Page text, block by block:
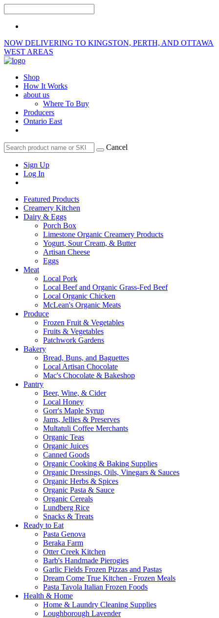
NOW DELIVERING TO KINGSTON, PERTH, AND OTTAWA
WEST AREAS
Shop
How It Works
about us
Where To Buy
Producers
Ontario East
Cancel
Sign Up
Log In
Featured Products
Creamery Kitchen
Dairy & Eggs
Porch Box
Limestone Organic Creamery Products
Yogurt, Sour Cream, & Butter
Artisan Cheese
Eggs
Meat
Local Pork
Local Beef and Organic Grass-Fed Beef
Local Organic Chicken
McLean's Organic Meats
Produce
Frozen Fruit & Vegetables
Fruits & Vegetables
Patchwork Gardens
Bakery
Bread, Buns, and Baguettes
Local Artisan Chocolate
Mac's Chocolate & Bakeshop
Pantry
Beer, Wine, & Cider
Local Honey
Gorr's Maple Syrup
Jams, Jellies & Preserves
Multatuli Coffee Merchants
Organic Teas
Organic Juices
Canned Goods
Organic Cooking & Baking Supplies
Organic Dressings, Oils, Vinegars & Sauces
Organic Herbs & Spices
Organic Pasta & Sauce
Organic Cereals
Lundberg Rice
Snacks & Treats
Ready to Eat
Pasta Genova
Beraka Farm
Otter Creek Kitchen
Barb's Handmade Pierogies
Garlic Fields Frozen Pizzas and Pastas
Dream Come True Kitchen - Frozen Meals
Pasta Tavola Italian Frozen Foods
Health & Home
Home & Laundry Cleaning Supplies
Loughborough Lavender